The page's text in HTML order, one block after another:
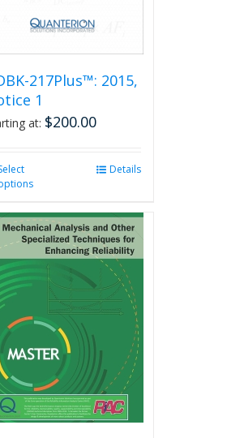
page
217Plus™: 2015,
1
at: $200.00
multiple
variants.
The
options
may
be
chosen
on
the
product
page
Details